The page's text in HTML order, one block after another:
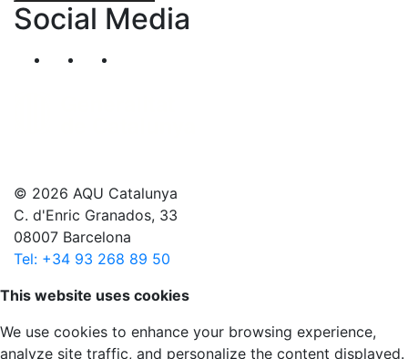
Social Media
Segueix-nos al nostre canal de Twitter
© 2026 AQU Catalunya
C. d'Enric Granados, 33
08007 Barcelona
Tel: +34 93 268 89 50
Scroll to top
This website uses cookies
We use cookies to enhance your browsing experience,
analyze site traffic, and personalize the content displayed.